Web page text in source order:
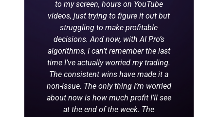
to my screen, hours on YouTube
videos, just trying to figure it out but
struggling to make profitable
decisions. And now, with AI Pro’s
algorithms, I can’t remember the last
time I’ve actually worried my trading.
The consistent wins have made it a
non-issue. The only thing I’m worried
about now is how much profit I’ll see
at the end of the week. The